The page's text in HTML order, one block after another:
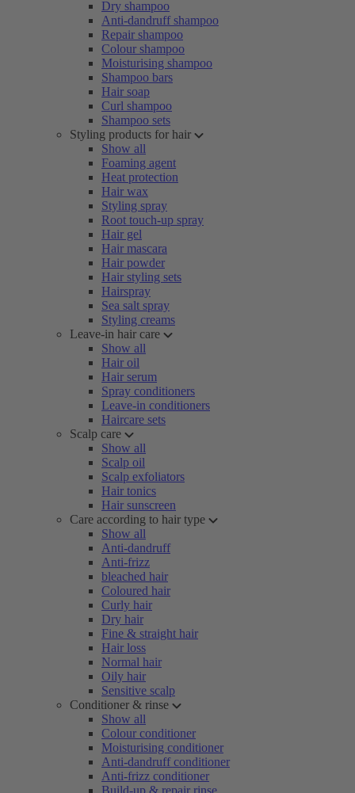
Dry shampoo
Anti-dandruff shampoo
Repair shampoo
Colour shampoo
Moisturising shampoo
Shampoo bars
Hair soap
Curl shampoo
Shampoo sets
Styling products for hair
Show all
Foaming agent
Heat protection
Hair wax
Styling spray
Root touch-up spray
Hair gel
Hair mascara
Hair powder
Hair styling sets
Hairspray
Sea salt spray
Styling creams
Leave-in hair care
Show all
Hair oil
Hair serum
Spray conditioners
Leave-in conditioners
Haircare sets
Scalp care
Show all
Scalp oil
Scalp exfoliators
Hair tonics
Hair sunscreen
Care according to hair type
Show all
Anti-dandruff
Anti-frizz
bleached hair
Coloured hair
Curly hair
Dry hair
Fine & straight hair
Hair loss
Normal hair
Oily hair
Sensitive scalp
Conditioner & rinse
Show all
Colour conditioner
Moisturising conditioner
Anti-dandruff conditioner
Anti-frizz conditioner
Build-up & repair rinse